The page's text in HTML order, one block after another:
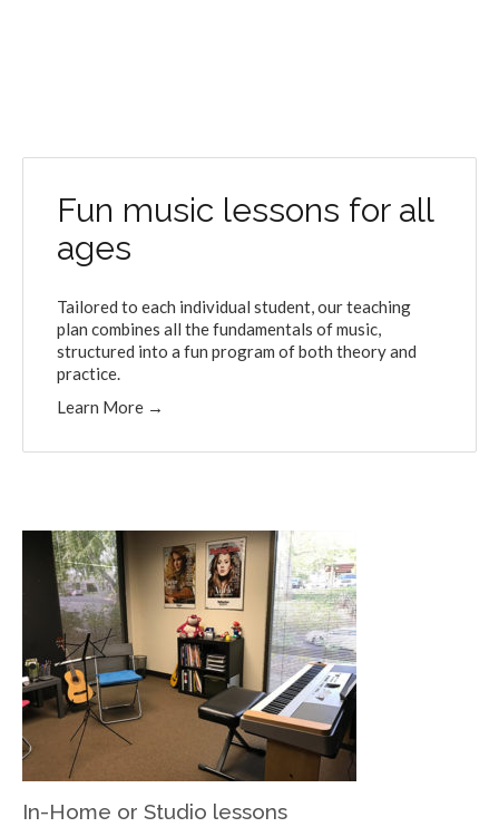
Fun music lessons for all
ages
Tailored to each individual student, our teaching
plan combines all the fundamentals of music,
structured into a fun program of both theory and
practice.
Learn More →
In-Home or Studio lessons